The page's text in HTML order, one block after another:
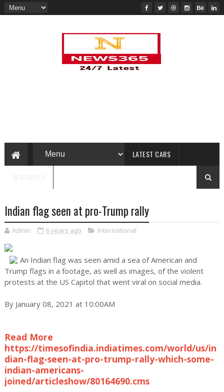
LATEST CARS
Indian flag seen at pro-Trump rally
Admin 6 years ago International
An Indian flag was seen amid a sea of American and
Trump flags in a footage, as well as images, of the violent
protests at the US Capitol that went viral on social media.
By January 08, 2021 at 10:00AM
Read More
https://timesofindia.indiatimes.com/world/us/in
dian-flag-seen-at-pro-trump-rally-which-some-
indian-americans-
joined/articleshow/80164690.cms